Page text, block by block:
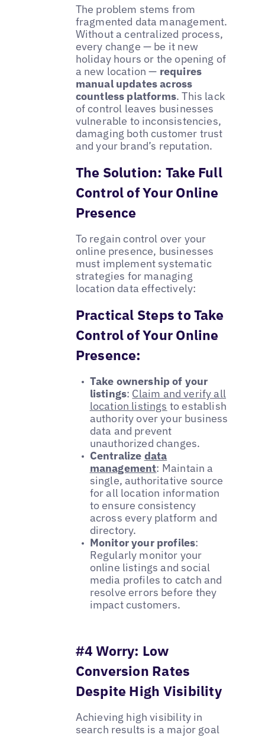
The problem stems from
fragmented data management.
Without a centralized process,
every change — be it new
holiday hours or the opening of
a new location — requires
manual updates across
countless platforms. This lack
of control leaves businesses
vulnerable to inconsistencies,
damaging both customer trust
and your brand’s reputation.
The Solution: Take Full
Control of Your Online
Presence
To regain control over your
online presence, businesses
must implement systematic
strategies for managing
location data effectively:
Practical Steps to Take
Control of Your Online
Presence:
Take ownership of your
listings: Claim and verify all
location listings to establish
authority over your business
data and prevent
unauthorized changes.
Centralize data
management: Maintain a
single, authoritative source
for all location information
to ensure consistency
across every platform and
directory.
Monitor your profiles:
Regularly monitor your
online listings and social
media profiles to catch and
resolve errors before they
impact customers.
#4 Worry: Low
Conversion Rates
Despite High Visibility
Achieving high visibility in
search results is a major goal